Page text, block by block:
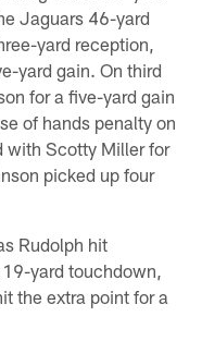
Jaguars 46-yard
yard reception,
yard gain. On third
for a five-yard gain
of hands penalty on
with Scotty Miller for
picked up four
Rudolph hit
yard touchdown,
the extra point for a